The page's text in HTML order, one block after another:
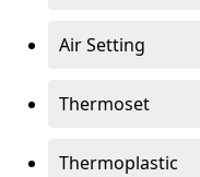
Air Setting
Thermoset
Thermoplastic